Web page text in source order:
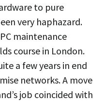
to pure
very haphazard.
maintenance
course in London.
a few years in end
networks. A move
job coincided with